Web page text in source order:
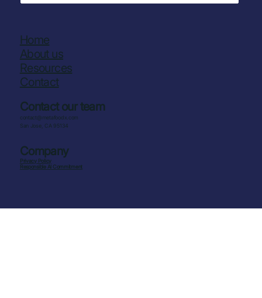
Home
About us
Resources
Contact
Contact our team
contact@metafoodx.com
San Jose, CA 95134
Company
Privacy Policy
Responsible AI Commitment